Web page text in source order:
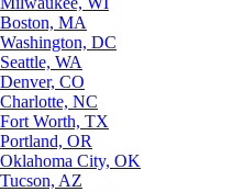
Boston, MA
Washington, DC
Seattle, WA
Denver, CO
Charlotte, NC
Fort Worth, TX
Portland, OR
Oklahoma City, OK
Tucson, AZ